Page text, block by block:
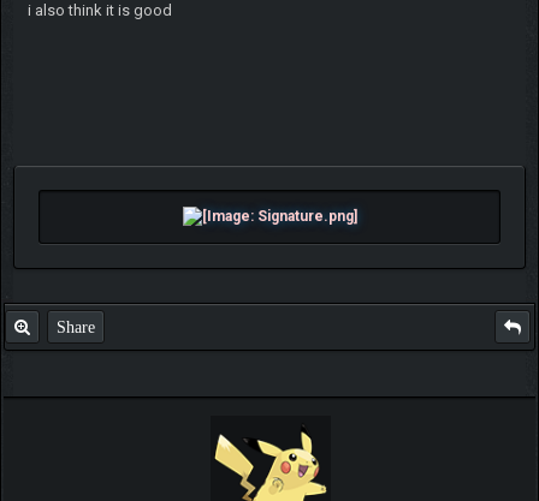
i also think it is good
Share